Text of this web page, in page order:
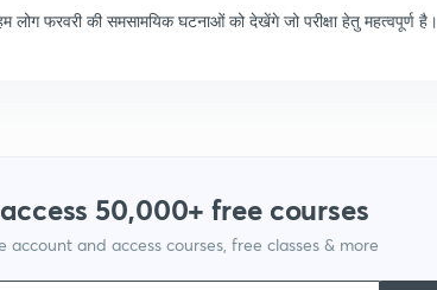
फरवरी की समसामयिक घटनाओं को देखेंगे जो परीक्षा हेतु महत्वपूर्ण है।
50,000+ free courses
account and access courses, free classes & more